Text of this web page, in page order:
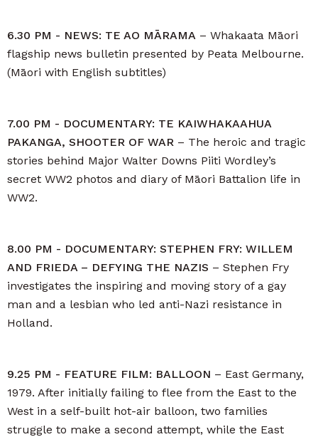
6.30 PM - NEWS: TE AO MĀRAMA – Whakaata Māori
flagship news bulletin presented by Peata Melbourne.
(Māori with English subtitles)
7.00 PM - DOCUMENTARY: TE KAIWHAKAAHUA
PAKANGA, SHOOTER OF WAR – The heroic and tragic
stories behind Major Walter Downs Piiti Wordley’s
secret WW2 photos and diary of Māori Battalion life in
WW2.
8.00 PM - DOCUMENTARY: STEPHEN FRY: WILLEM
AND FRIEDA – DEFYING THE NAZIS – Stephen Fry
investigates the inspiring and moving story of a gay
man and a lesbian who led anti-Nazi resistance in
Holland.
9.25 PM - FEATURE FILM: BALLOON – East Germany,
1979. After initially failing to flee from the East to the
West in a self-built hot-air balloon, two families
struggle to make a second attempt, while the East